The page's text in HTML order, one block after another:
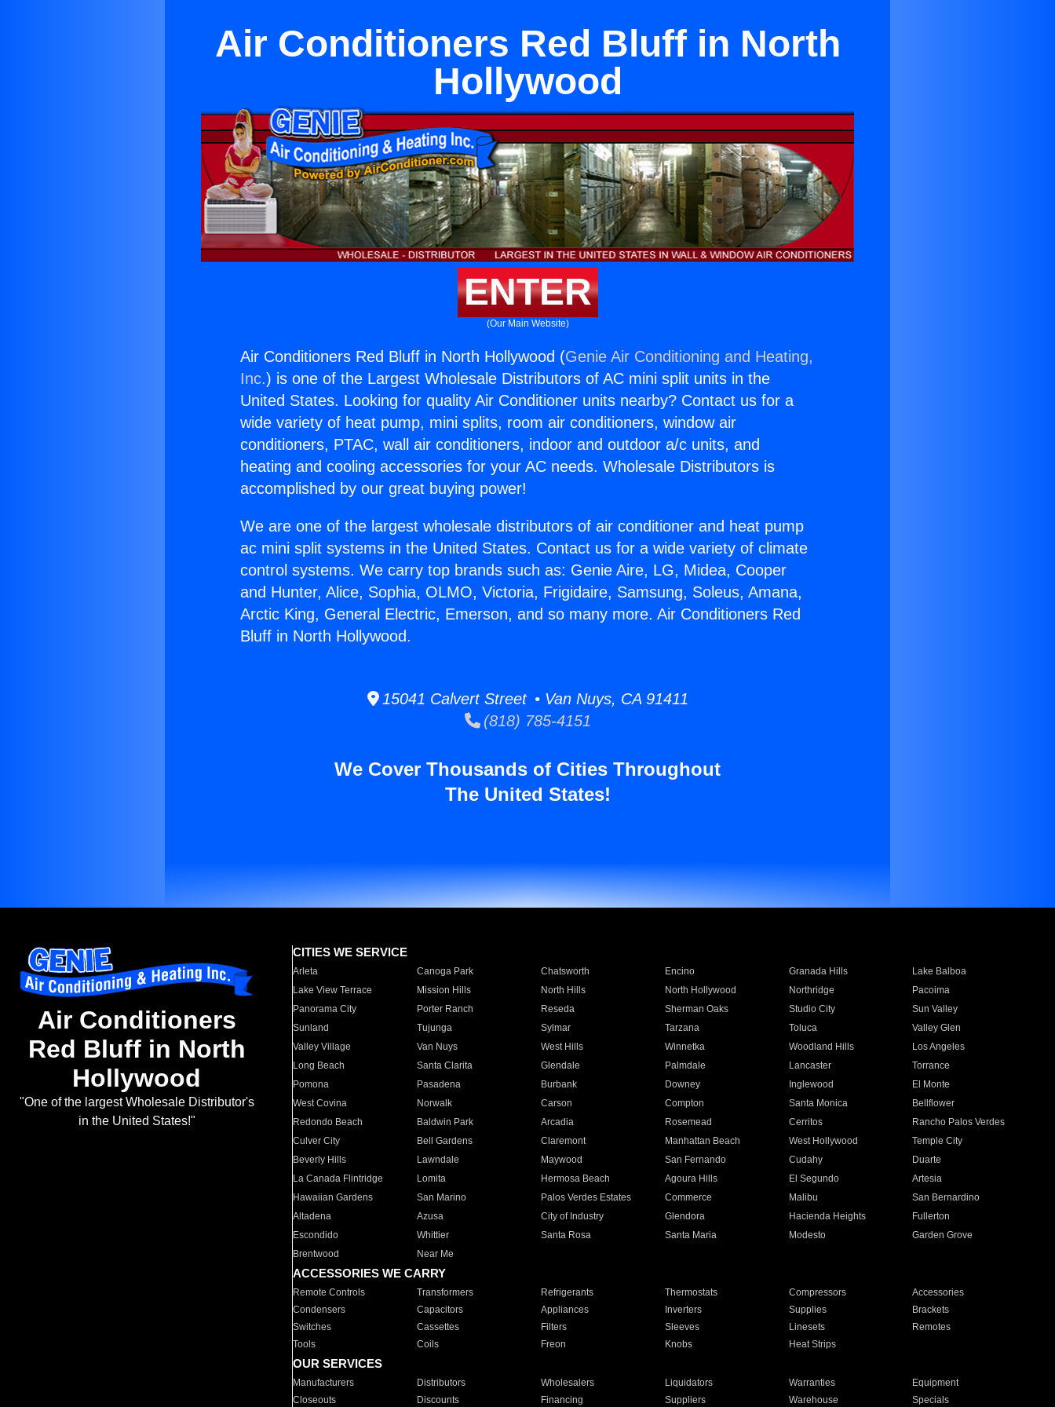
Air Conditioners Red Bluff in North
Hollywood
ENTER
(Our Main Website)
Air Conditioners Red Bluff in North Hollywood (Genie Air Conditioning and Heating,
Inc.) is one of the Largest Wholesale Distributors of AC mini split units in the
United States. Looking for quality Air Conditioner units nearby? Contact us for a
wide variety of heat pump, mini splits, room air conditioners, window air
conditioners, PTAC, wall air conditioners, indoor and outdoor a/c units, and
heating and cooling accessories for your AC needs. Wholesale Distributors is
accomplished by our great buying power!
We are one of the largest wholesale distributors of air conditioner and heat pump
ac mini split systems in the United States. Contact us for a wide variety of climate
control systems. We carry top brands such as: Genie Aire, LG, Midea, Cooper
and Hunter, Alice, Sophia, OLMO, Victoria, Frigidaire, Samsung, Soleus, Amana,
Arctic King, General Electric, Emerson, and so many more. Air Conditioners Red
Bluff in North Hollywood.
15041 Calvert Street • Van Nuys, CA 91411
(818) 785-4151
We Cover Thousands of Cities Throughout
The United States!
Air Conditioners
Red Bluff in North
Hollywood
"One of the largest Wholesale Distributor's
in the United States!"
CITIES WE SERVICE
Arleta Canoga Park Chatsworth Encino Granada Hills
Lake Balboa
Lake View Terrace
Mission Hills North Hills North Hollywood Northridge
Pacoima
Panorama City
Porter Ranch Reseda Sherman Oaks Studio City
Sun Valley
Sunland
Tujunga Sylmar Tarzana Toluca
Valley Glen
Valley Village
Van Nuys West Hills Winnetka Woodland Hills
Los Angeles
Long Beach
Santa Clarita Glendale Palmdale Lancaster
Torrance
Pomona
Pasadena Burbank Downey Inglewood
El Monte
West Covina
Norwalk Carson Compton Santa Monica
Bellflower
Redondo Beach
Baldwin Park Arcadia Rosemead Cerritos
Rancho Palos Verdes
Culver City
Bell Gardens Claremont Manhattan Beach West Hollywood
Temple City
Beverly Hills
Lawndale Maywood San Fernando Cudahy
Duarte
La Canada Flintridge
Lomita Hermosa Beach Agoura Hills El Segundo
Artesia
Hawaiian Gardens
San Marino Palos Verdes Estates Commerce Malibu
San Bernardino
Altadena
Azusa City of Industry Glendora Hacienda Heights
Fullerton
Escondido
Whittier Santa Rosa Santa Maria Modesto
Garden Grove
Brentwood
Near Me
ACCESSORIES WE CARRY
Remote Controls Transformers Refrigerants Thermostats Compressors
Accessories
Condensers
Capacitors Appliances Inverters Supplies
Brackets
Switches
Cassettes Filters Sleeves Linesets
Remotes
Tools
Coils Freon Knobs Heat Strips
OUR SERVICES
Manufacturers Distributors Wholesalers Liquidators Warranties
Equipment
Closeouts
Discounts Financing Suppliers Warehouse Specials